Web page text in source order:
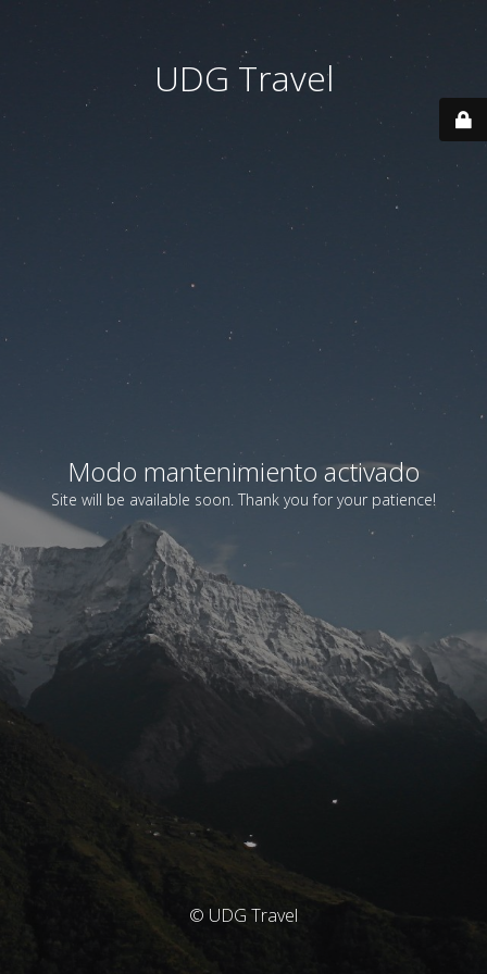
UDG Travel
Modo mantenimiento activado
Site will be available soon. Thank you for your patience!
© UDG Travel